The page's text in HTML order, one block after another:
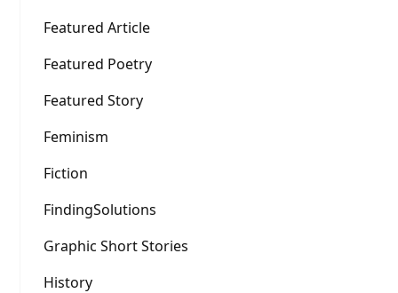
Featured Article
Featured Poetry
Featured Story
Feminism
Fiction
FindingSolutions
Graphic Short Stories
History